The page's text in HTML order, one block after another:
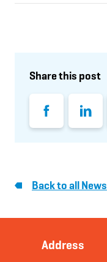
Share this post
Back to all News
Address